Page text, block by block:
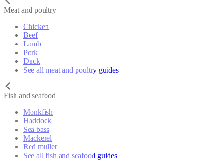
Meat and poultry
Chicken
Beef
Lamb
Pork
Duck
See all meat and poultry guides
Fish and seafood
Monkfish
Haddock
Sea bass
Mackerel
Red mullet
See all fish and seafood guides